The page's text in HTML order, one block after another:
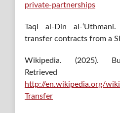
private-partnerships
Taqi al-Din al-
transfer contracts from a
Wikipedia. (2025).
http://en.wikipedia.org/
Transfer